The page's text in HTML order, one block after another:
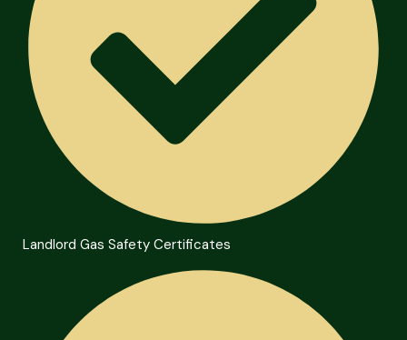
Landlord Gas Safety Certificates